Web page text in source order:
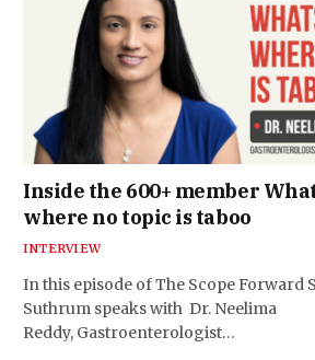
Inside the 600+ member
where no topic is taboo
INTERVIEW
In this episode of The Scope Forward
Suthrum speaks with Dr. Neelima
Reddy, Gastroenterologist…